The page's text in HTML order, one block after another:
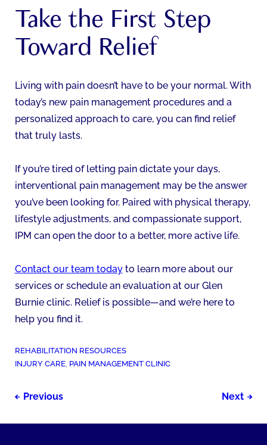
Take the First Step
Toward Relief
Living with pain doesn’t have to be your normal. With
today’s new pain management procedures and a
personalized approach to care, you can find relief
that truly lasts.
If you’re tired of letting pain dictate your days,
interventional pain management may be the answer
you’ve been looking for. Paired with physical therapy,
lifestyle adjustments, and compassionate support,
IPM can open the door to a better, more active life.
Contact our team todayto learn more about our
services or schedule an evaluation at our Glen
Burnie clinic. Relief is possible—and we’re here to
help you find it.
POSTED
IN:
REHABILITATION RESOURCES
TAGGED
INJURY CARE, PAIN MANAGEMENT CLINIC
Post
navigation
Previous Next